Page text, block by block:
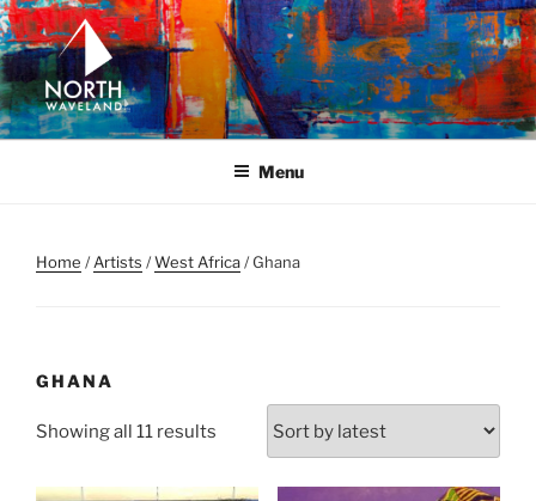
Skip
to
content
NORTH WAVELAND
North Waveland
Menu
Home /Artists /West Africa/ Ghana
GHANA
Showing all 11 results
latest